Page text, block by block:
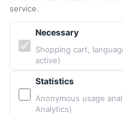
PARTNERS & BRANDS
Vittorazi engines MY25
Airconception
Apco Aviation
Ozone
service.
Necessary
Shopping cart,
active)
Statistics
Anonymous usage
Analytics)